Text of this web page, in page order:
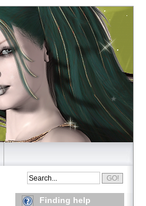
Finding help